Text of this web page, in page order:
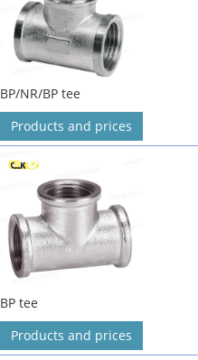
BP/NR/BP tee
Products and prices
BP tee
Products and prices